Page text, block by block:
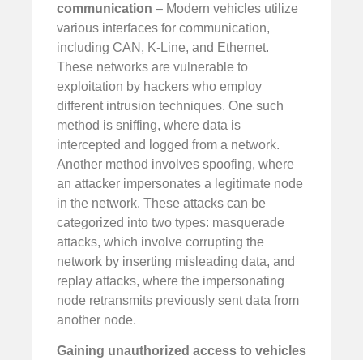
communication – Modern vehicles utilize
various interfaces for communication,
including CAN, K-Line, and Ethernet.
These networks are vulnerable to
exploitation by hackers who employ
different intrusion techniques. One such
method is sniffing, where data is
intercepted and logged from a network.
Another method involves spoofing, where
an attacker impersonates a legitimate node
in the network. These attacks can be
categorized into two types: masquerade
attacks, which involve corrupting the
network by inserting misleading data, and
replay attacks, where the impersonating
node retransmits previously sent data from
another node.
Gaining unauthorized access to vehicles